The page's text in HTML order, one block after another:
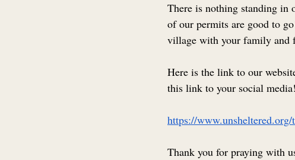
There is nothing standing in
of our permits are good to
village with your family and
Here is the link to our
this link to your social media!
https://
Thank you for praying with